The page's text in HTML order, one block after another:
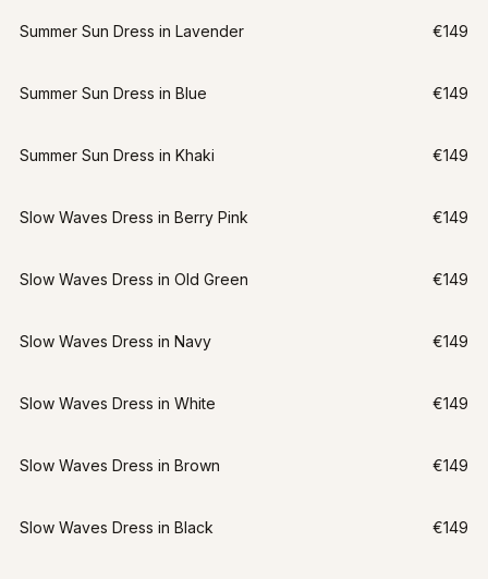
Summer Sun Dress in Lavender €149
Summer Sun Dress in Blue €149
Summer Sun Dress in Khaki €149
Slow Waves Dress in Berry Pink €149
Slow Waves Dress in Old Green €149
Slow Waves Dress in Navy €149
Slow Waves Dress in White €149
Slow Waves Dress in Brown €149
Slow Waves Dress in Black €149